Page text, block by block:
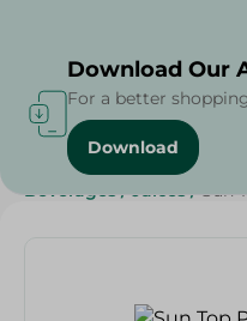
Home / Beverages /
Beverages / Juices / Sun
Download Our
For a better
Download